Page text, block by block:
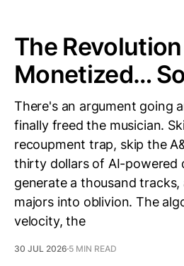
The
Monetized…
There's an argument going
finally freed the musician.
recoupment trap, skip the
thirty dollars of AI-powered
generate a thousand
majors into oblivion. The
velocity, the
30 JUL 2026 5 MIN READ